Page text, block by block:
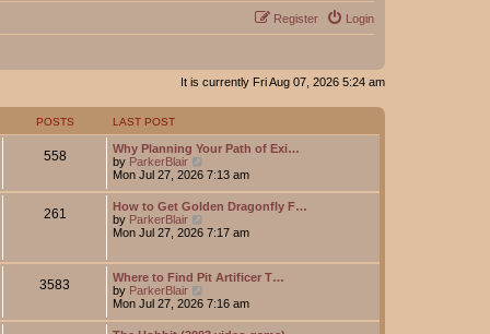
Login
Register
It is currently Fri Aug 07, 2026 5:24 am
POSTS LAST POST
558
Why Planning Your Path of Exi…
by ParkerBlair
w
t
h
e
a
t
s
t
p
Mon Jul 27, 2026 7:13 am
261
How to Get Golden Dragonfly F…
by ParkerBlair
t
h
e
a
Mon Jul 27, 2026 7:17 am
3583
Where to Find Pit Artificer T…
by ParkerBlair
w
Mon Jul 27, 2026 7:16 am